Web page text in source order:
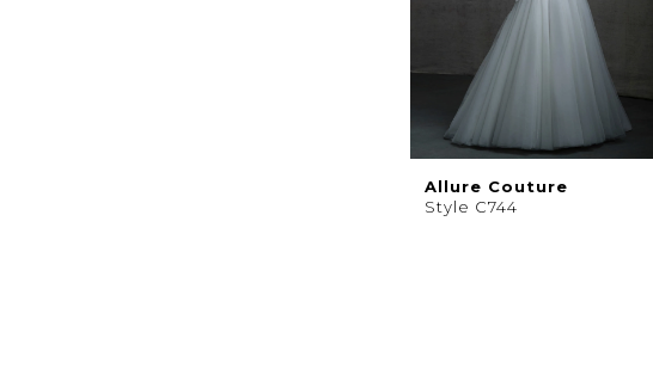
Allure Couture
Style C744